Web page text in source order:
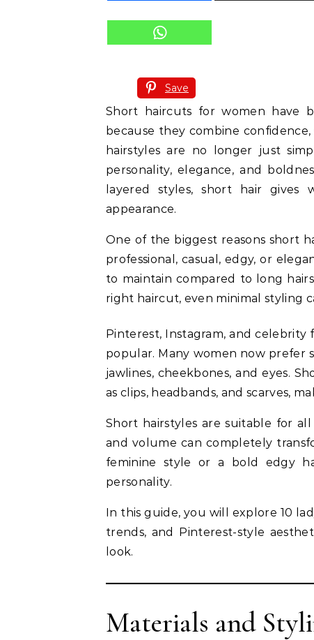
Save
Short haircuts for women have
because they combine
hairstyles are no longer just
personality, elegance, and
layered styles, short hair gives
appearance.
One of the biggest reasons short
professional, casual, edgy, or
to maintain compared to long
right haircut, even minimal styling
Pinterest, Instagram, and celebrity
popular. Many women now prefer
jawlines, cheekbones, and eyes.
as clips, headbands, and scarves,
Short hairstyles are suitable for
and volume can completely
feminine style or a bold edgy
personality.
In this guide, you will explore 10
trends, and Pinterest-style
look.
Materials and